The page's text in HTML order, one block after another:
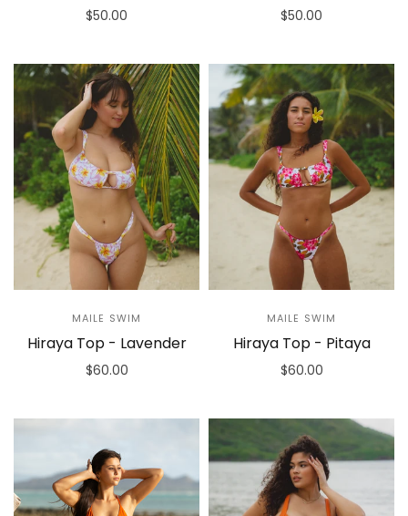
$50.00
$50.00
MAILE SWIM
Hiraya Top - Lavender
$60.00
MAILE SWIM
Hiraya Top - Pitaya
$60.00